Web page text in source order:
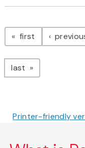
Pagination
first page
last page
Printer-friendly